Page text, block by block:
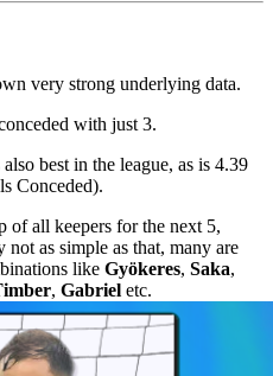
very strong underlying data.
with just 3.
best in the league, as is 4.39
Conceded).
of all keepers for the next 5,
as simple as that, many are
like Gyökeres, Saka,
, Gabriel etc.